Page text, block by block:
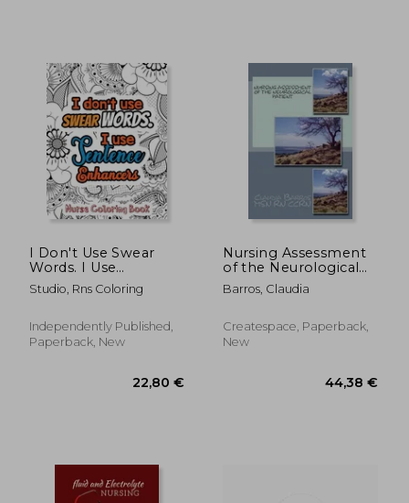
23,74 €
I Don't Use Swear
Words. I Use
Sentence Enhancers
- Nurse Coloring
Adult Coloring for
Nurse Relaxation and
Studio, Rns Coloring
Independently Published,
Paperback, New
Nursing Assessment
of the Neurological
Patient
Barros, Claudia
Createspace, Paperback,
New